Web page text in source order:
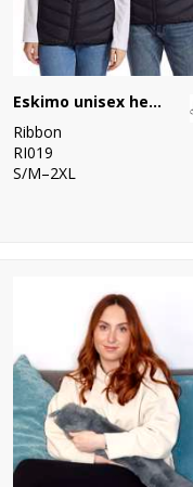
Eskimo unisex heated padded gilet
Ribbon
RI019
S/M–2XL